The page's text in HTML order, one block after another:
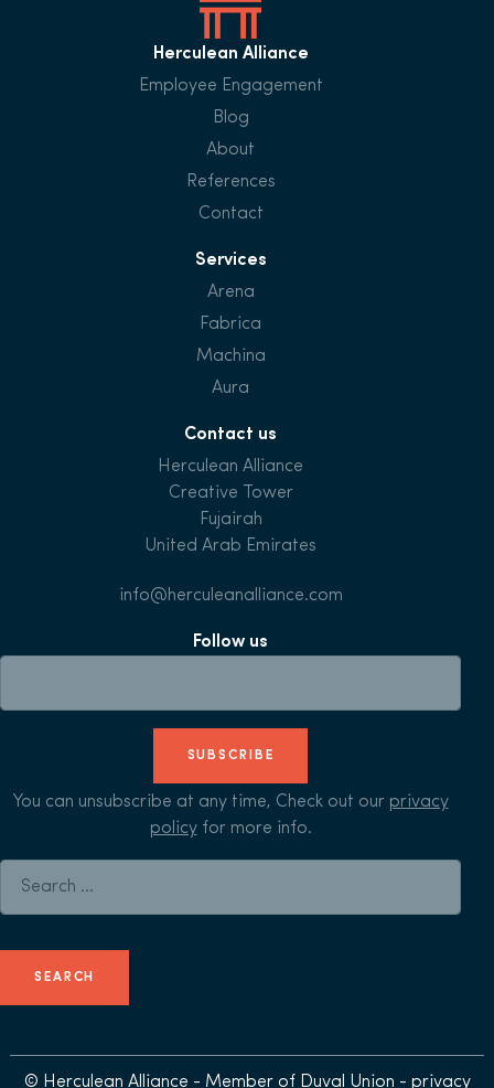
Herculean Alliance
Employee Engagement
Blog
About
References
Contact
Services
Arena
Fabrica
Machina
Aura
Contact us
Herculean Alliance
Creative Tower
Fujairah
United Arab Emirates
info@herculeanalliance.com
Follow us
SUBSCRIBE
You can unsubscribe at any time, Check out our privacy
policyfor more info.
© Herculean Alliance - Member of Duval Union - privacy